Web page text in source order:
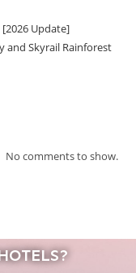
Update]
and Skyrail Rainforest
No comments to show.